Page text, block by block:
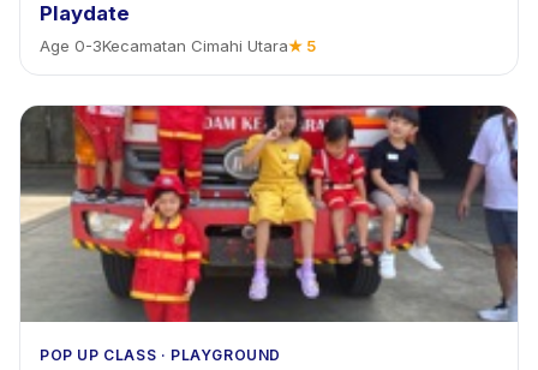
Playdate
Age 0-3Kecamatan Cimahi Utara★ 5
POP UP CLASS · PLAYGROUND